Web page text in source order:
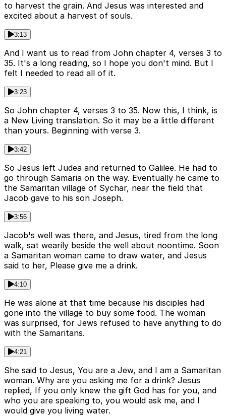
to harvest the grain. And Jesus was interested and
excited about a harvest of souls.
3:13
And I want us to read from John chapter 4, verses 3 to
35. It's a long reading, so I hope you don't mind. But I
felt I needed to read all of it.
3:23
So John chapter 4, verses 3 to 35. Now this, I think, is
a New Living translation. So it may be a little different
than yours. Beginning with verse 3.
3:42
So Jesus left Judea and returned to Galilee. He had to
go through Samaria on the way. Eventually he came to
the Samaritan village of Sychar, near the field that
Jacob gave to his son Joseph.
3:56
Jacob's well was there, and Jesus, tired from the long
walk, sat wearily beside the well about noontime. Soon
a Samaritan woman came to draw water, and Jesus
said to her, Please give me a drink.
4:10
He was alone at that time because his disciples had
gone into the village to buy some food. The woman
was surprised, for Jews refused to have anything to do
with the Samaritans.
4:21
She said to Jesus, You are a Jew, and I am a Samaritan
woman. Why are you asking me for a drink? Jesus
replied, If you only knew the gift God has for you, and
who you are speaking to, you would ask me, and I
would give you living water.